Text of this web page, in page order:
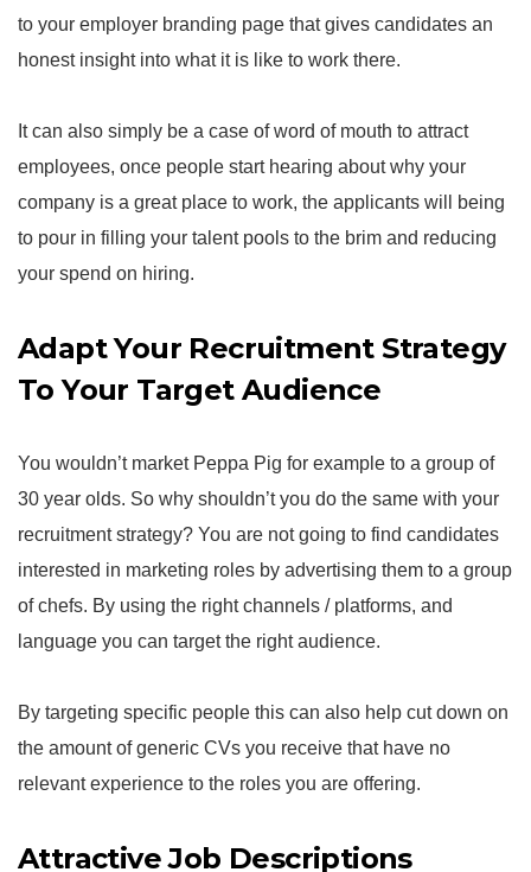
to your employer branding page that gives candidates an
honest insight into what it is like to work there.
It can also simply be a case of word of mouth to attract
employees, once people start hearing about why your
company is a great place to work, the applicants will being
to pour in filling your talent pools to the brim and reducing
your spend on hiring.
Adapt Your Recruitment Strategy
To Your Target Audience
You wouldn’t market Peppa Pig for example to a group of
30 year olds. So why shouldn’t you do the same with your
recruitment strategy? You are not going to find candidates
interested in marketing roles by advertising them to a group
of chefs. By using the right channels / platforms, and
language you can target the right audience.
By targeting specific people this can also help cut down on
the amount of generic CVs you receive that have no
relevant experience to the roles you are offering.
Attractive Job Descriptions